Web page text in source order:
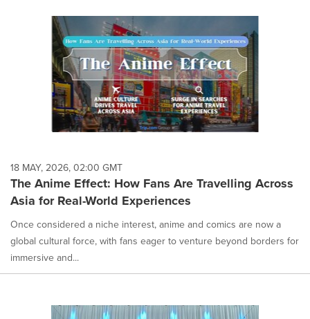
18 MAY, 2026, 02:00 GMT
The Anime Effect: How Fans Are Travelling Across
Asia for Real-World Experiences
Once considered a niche interest, anime and comics are now a
global cultural force, with fans eager to venture beyond borders for
immersive and...